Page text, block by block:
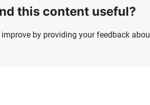
this content useful?
by providing your feedback